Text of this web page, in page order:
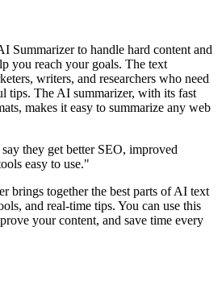
Summarizer to handle hard content and
you reach your goals. The text
writers, and researchers who need
tips. The AI summarizer, with its fast
makes it easy to summarize any web
they get better SEO, improved
easy to use."
brings together the best parts of AI text
and real-time tips. You can use this
your content, and save time every